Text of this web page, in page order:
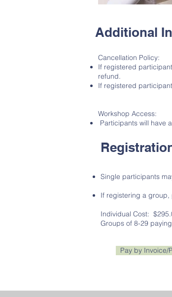
Additional
Cancellation Policy:
If registered
refund.
If registered
Workshop Access:
Participants will have
Single participants
If registering a group,
Individual Cost:
Groups of 8-29
Pay by Invoice/